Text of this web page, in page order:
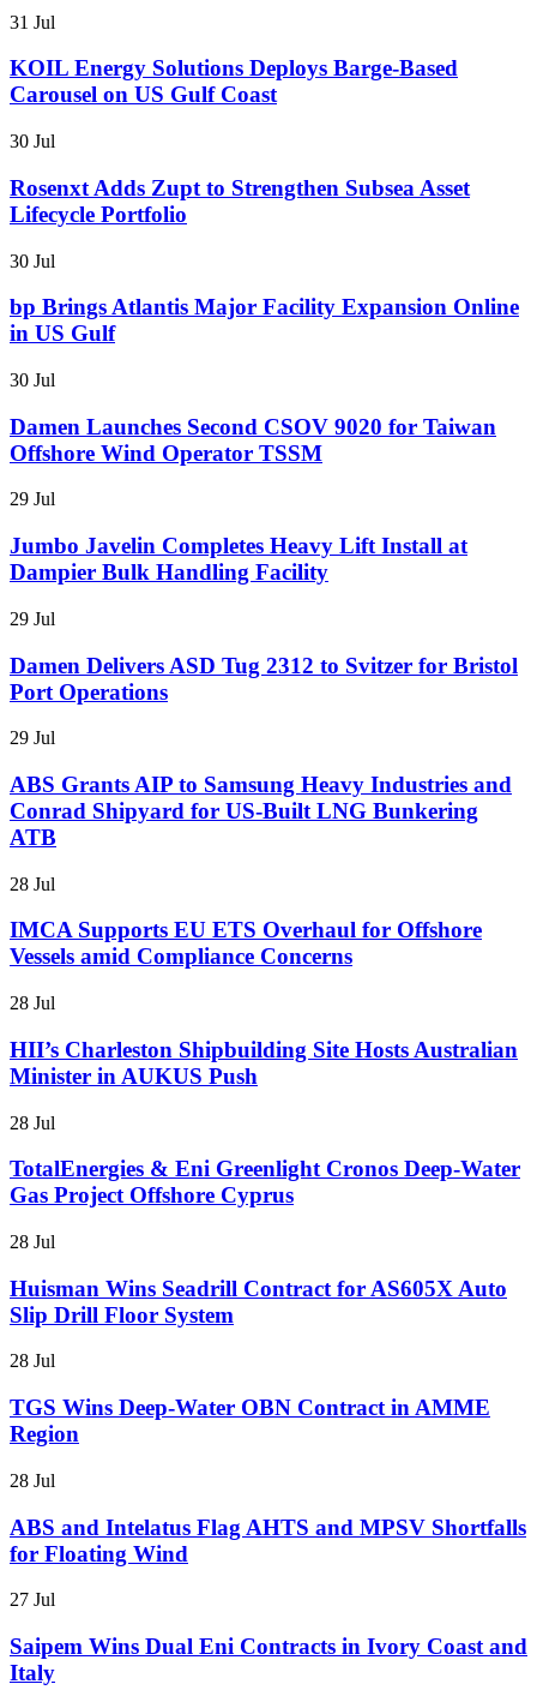
31 Jul
KOIL Energy Solutions Deploys Barge-Based
Carousel on US Gulf Coast
30 Jul
Rosenxt Adds Zupt to Strengthen Subsea Asset
Lifecycle Portfolio
30 Jul
bp Brings Atlantis Major Facility Expansion Online
in US Gulf
30 Jul
Damen Launches Second CSOV 9020 for Taiwan
Offshore Wind Operator TSSM
29 Jul
Jumbo Javelin Completes Heavy Lift Install at
Dampier Bulk Handling Facility
29 Jul
Damen Delivers ASD Tug 2312 to Svitzer for Bristol
Port Operations
29 Jul
ABS Grants AIP to Samsung Heavy Industries and
Conrad Shipyard for US-Built LNG Bunkering
ATB
28 Jul
IMCA Supports EU ETS Overhaul for Offshore
Vessels amid Compliance Concerns
28 Jul
HII’s Charleston Shipbuilding Site Hosts Australian
Minister in AUKUS Push
28 Jul
TotalEnergies & Eni Greenlight Cronos Deep-Water
Gas Project Offshore Cyprus
28 Jul
Huisman Wins Seadrill Contract for AS605X Auto
Slip Drill Floor System
28 Jul
TGS Wins Deep-Water OBN Contract in AMME
Region
28 Jul
ABS and Intelatus Flag AHTS and MPSV Shortfalls
for Floating Wind
27 Jul
Saipem Wins Dual Eni Contracts in Ivory Coast and
Italy